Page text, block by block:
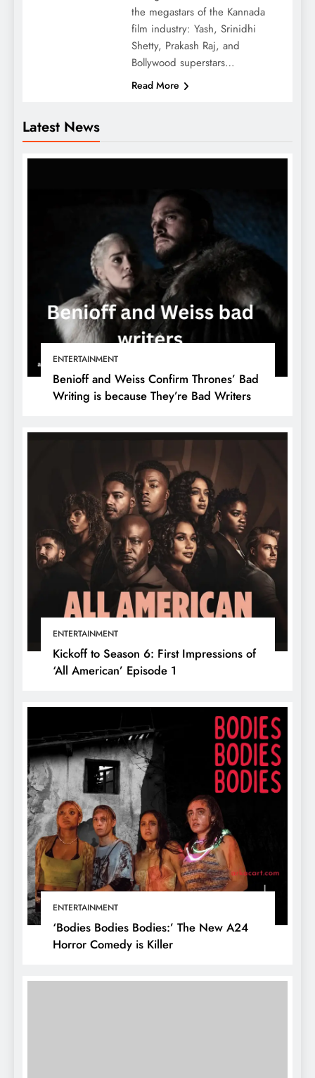
Latest News
ENTERTAINMENT
Benioff and Weiss Confirm Thrones’ Bad
Writing is because They’re Bad Writers
ENTERTAINMENT
Kickoff to Season 6: First Impressions of
‘All American’ Episode 1
ENTERTAINMENT
‘Bodies Bodies Bodies:’ The New A24
Horror Comedy is Killer
the megastars of the Kannada
film industry: Yash, Srinidhi
Shetty, Prakash Raj, and
Bollywood superstars…
Read More